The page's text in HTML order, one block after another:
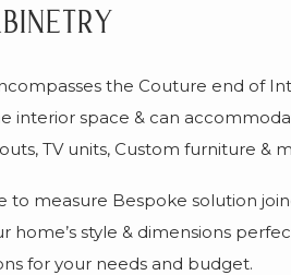
the Couture end of
interior space & can
TV units, Custom furniture &
to measure Bespoke solution
home’s style & dimensions
for your needs and budget.